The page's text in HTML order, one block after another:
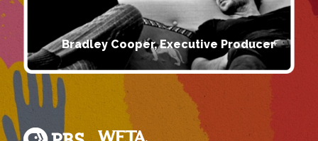
Bradley Cooper, Executive Producer